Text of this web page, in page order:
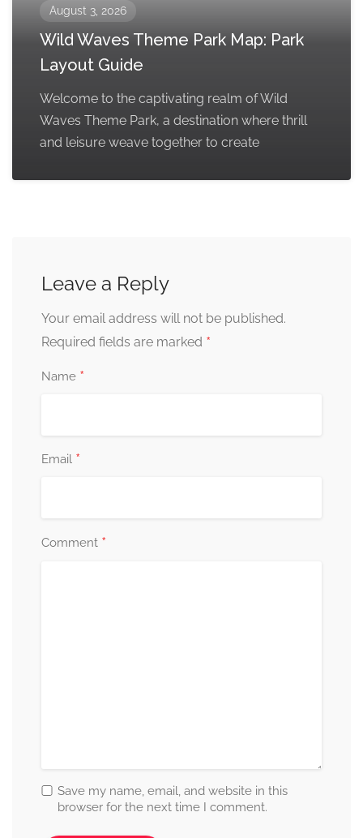
August 3, 2026
Wild Waves Theme Park Map: Park
Layout Guide
Welcome to the captivating realm of Wild
Waves Theme Park, a destination where thrill
and leisure weave together to create
Leave a Reply
Your email address will not be published.
Required fields are marked *
Name *
Email *
Comment *
Save my name, email, and website in this
browser for the next time I comment.